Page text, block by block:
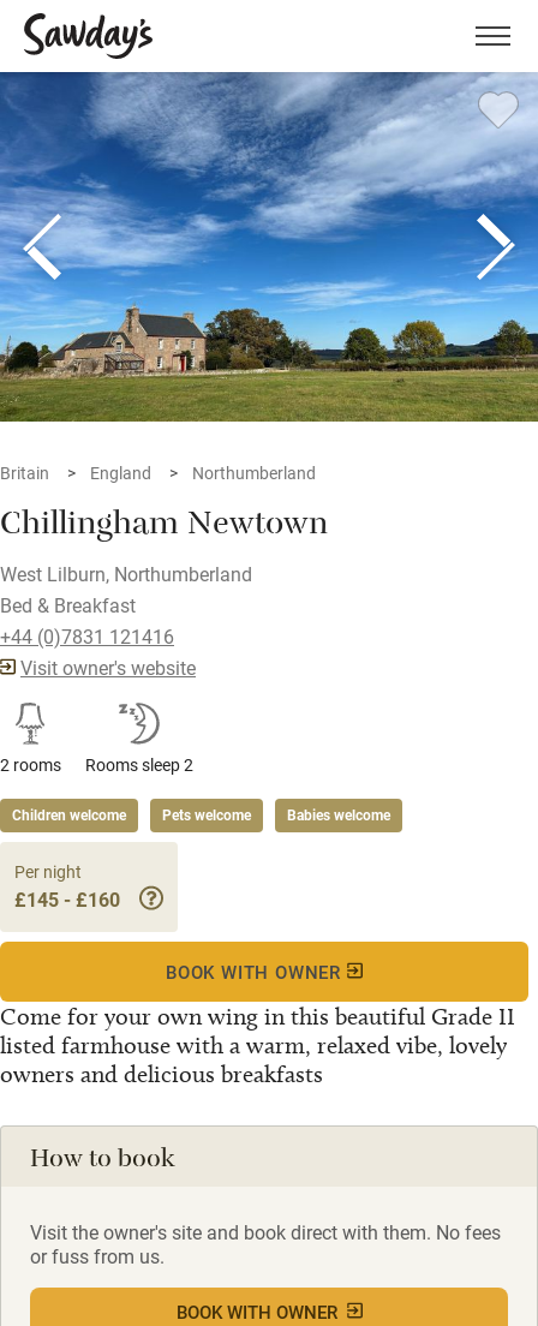
Menu
Britain England Northumberland
Chillingham Newtown
West Lilburn, Northumberland
Bed & Breakfast
+44 (0)7831 121416
Visit owner's website
2 rooms Rooms sleep 2
Children welcome Pets welcome Babies welcome
Come for your own wing in this beautiful Grade II
listed farmhouse with a warm, relaxed vibe, lovely
owners and delicious breakfasts
Per night
£145 - £160
BOOK WITH OWNER
How to book
Visit the owner's site and book direct with them. No fees
or fuss from us.
BOOK WITH OWNER